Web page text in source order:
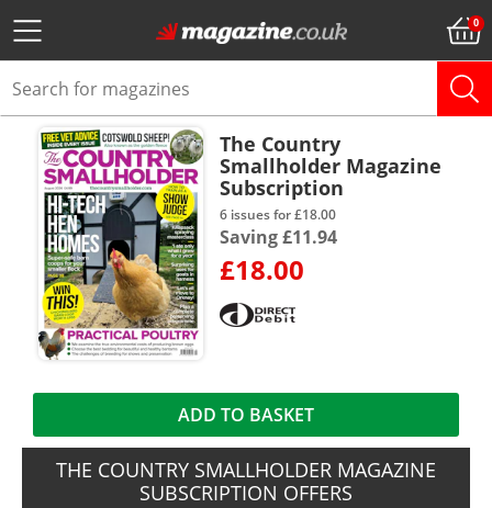
The Country
Smallholder Magazine
Subscription
6 issues for £18.00
Saving £11.94
£18.00
ADD TO BASKET
THE COUNTRY SMALLHOLDER MAGAZINE
SUBSCRIPTION OFFERS